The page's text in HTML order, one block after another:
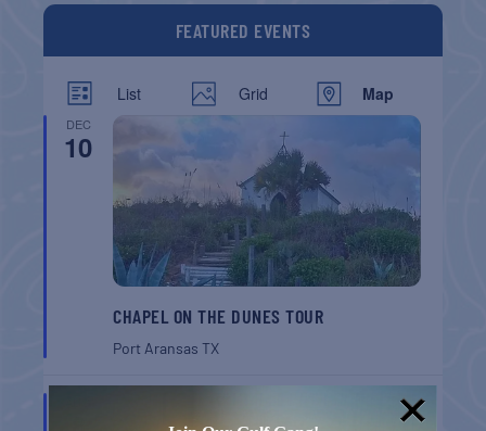
FEATURED EVENTS
List Grid Map
DEC
10
CHAPEL ON THE DUNES TOUR
Port AransasTX